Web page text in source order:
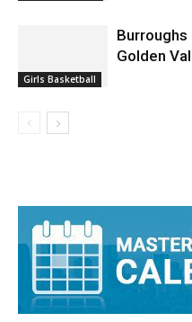
Girls Basketball
Golden